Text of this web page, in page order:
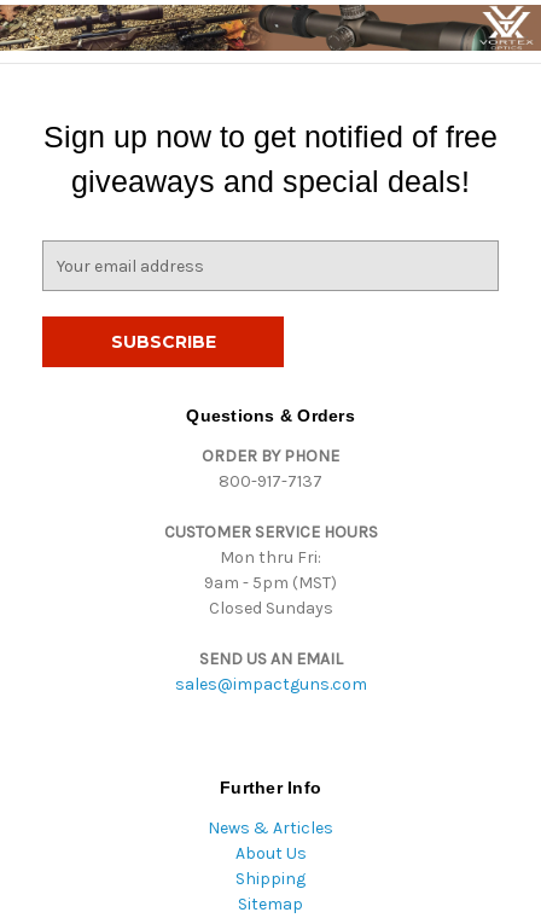
Sign up now to get notified of free
giveaways and special deals!
Questions & Orders
ORDER BY PHONE
800-917-7137
CUSTOMER SERVICE HOURS
Mon thru Fri:
9am - 5pm (MST)
Closed Sundays
SEND US AN EMAIL
sales@impactguns.com
Further Info
News & Articles
About Us
Shipping
Sitemap